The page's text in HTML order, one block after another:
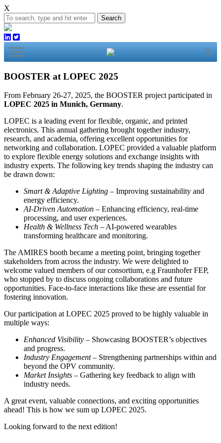
X
Search
BOOSTER at LOPEC 2025
From February 26-27, 2025, the BOOSTER project participated in
LOPEC 2025 in Munich, Germany.
LOPEC is a leading event for flexible, organic, and printed
electronics. This annual gathering brought together industry,
research, and academia, offering excellent opportunities for
networking and collaboration. LOPEC provided a valuable platform
to explore flexible energy solutions and exchange insights with
industry experts. The following key trends shaping the industry can
be drawn down:
Smart & Adaptive Lighting – Improving sustainability and
energy efficiency.
AI-Driven Automation – Enhancing efficiency, real-time
processing, and user experiences.
Health & Wellness Tech – AI-powered wearables
transforming healthcare and monitoring.
The AMIRES booth became a meeting point, bringing together
stakeholders from across the industry. We were delighted to
welcome valued members of our consortium, e.g Fraunhofer FEP,
who stopped by to discuss ongoing collaborations and future
opportunities. Face-to-face interactions like these are essential for
fostering innovation.
Our participation at LOPEC 2025 proved to be highly valuable in
multiple ways:
Enhanced Visibility – Showcasing BOOSTER’s objectives
and progress.
Industry Engagement– Strengthening partnerships within and
beyond the OPV community.
Market Insights – Gathering key feedback to align with
industry needs.
A great event, valuable connections, and exciting opportunities
ahead! This is how we sum up LOPEC 2025.
Looking forward to the next edition!